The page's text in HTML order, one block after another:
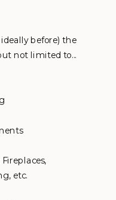
before) the
not limited to...
etc.